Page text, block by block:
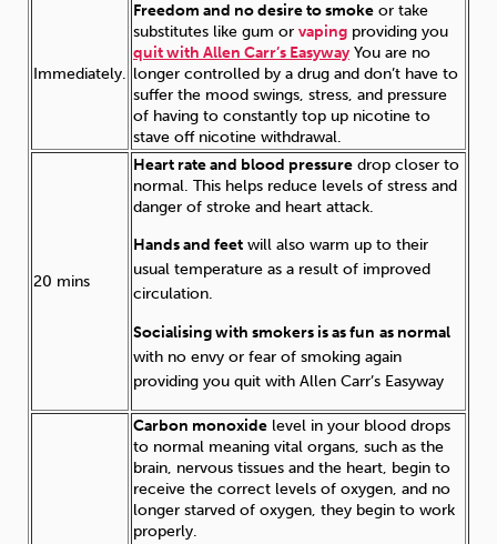
Immediately.
Freedom and no desire to smoke or take
substitutes like gum or vaping providing you
quit with Allen Carr’s Easyway You are no
longer controlled by a drug and don’t have to
suffer the mood swings, stress, and pressure
of having to constantly top up nicotine to
stave off nicotine withdrawal.
20 mins
Heart rate and blood pressure drop closer to
normal. This helps reduce levels of stress and
danger of stroke and heart attack.
Hands and feet will also warm up to their
usual temperature as a result of improved
circulation.
Socialising with smokers is as fun as normal
with no envy or fear of smoking again
providing you quit with Allen Carr’s Easyway
Carbon monoxide level in your blood drops
to normal meaning vital organs, such as the
brain, nervous tissues and the heart, begin to
receive the correct levels of oxygen, and no
longer starved of oxygen, they begin to work
properly.